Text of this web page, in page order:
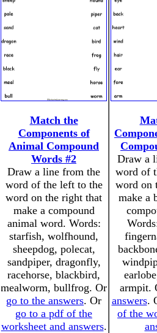
Match the
Components of
Animal Compound
Words #2
Draw a line from the
word of the left to the
word on the right that
make a compound
animal word. Words:
starfish, wolfhound,
sheepdog, polecat,
sandpiper, dragonfly,
racehorse, blackbird,
mealworm, bullfrog. Or
go to the answers. Or
go to a pdf of the
worksheet and answers.
Draw a
word of
word on
make a
armpit.
answers.
of the